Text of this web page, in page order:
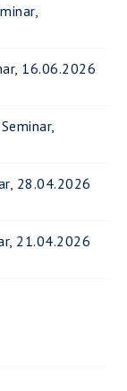
16.06.2026
28.04.2026
21.04.2026